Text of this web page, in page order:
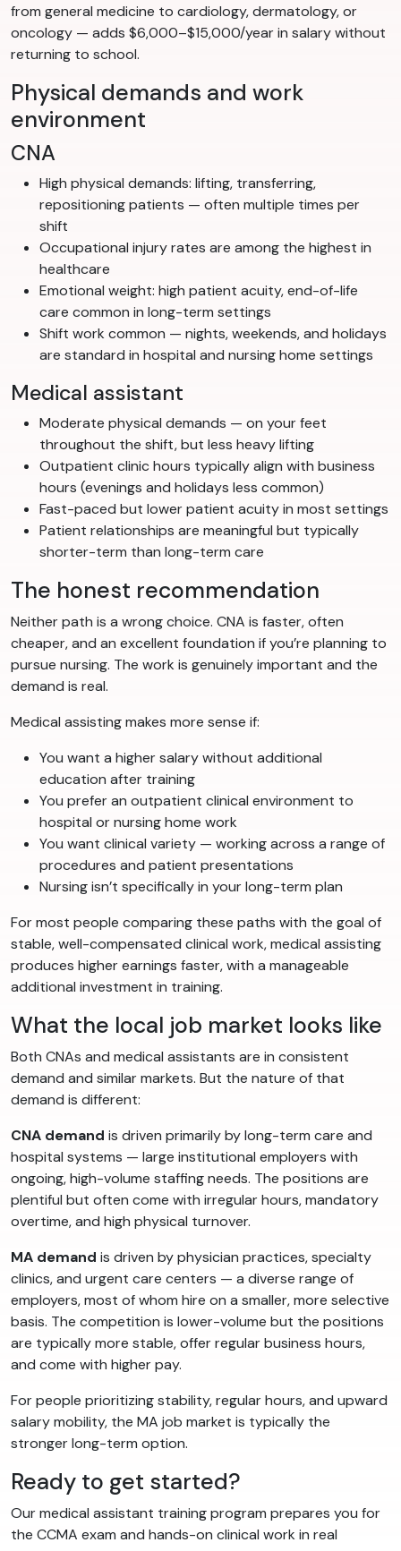
from general medicine to cardiology, dermatology, or
oncology — adds $6,000–$15,000/year in salary without
returning to school.
Physical demands and work
environment
CNA
High physical demands: lifting, transferring,
repositioning patients — often multiple times per
shift
Occupational injury rates are among the highest in
healthcare
Emotional weight: high patient acuity, end-of-life
care common in long-term settings
Shift work common — nights, weekends, and holidays
are standard in hospital and nursing home settings
Medical assistant
Moderate physical demands — on your feet
throughout the shift, but less heavy lifting
Outpatient clinic hours typically align with business
hours (evenings and holidays less common)
Fast-paced but lower patient acuity in most settings
Patient relationships are meaningful but typically
shorter-term than long-term care
The honest recommendation
Neither path is a wrong choice. CNA is faster, often
cheaper, and an excellent foundation if you’re planning to
pursue nursing. The work is genuinely important and the
demand is real.
Medical assisting makes more sense if:
You want a higher salary without additional
education after training
You prefer an outpatient clinical environment to
hospital or nursing home work
You want clinical variety — working across a range of
procedures and patient presentations
Nursing isn’t specifically in your long-term plan
For most people comparing these paths with the goal of
stable, well-compensated clinical work, medical assisting
produces higher earnings faster, with a manageable
additional investment in training.
What the local job market looks like
Both CNAs and medical assistants are in consistent
demand and similar markets. But the nature of that
demand is different:
CNA demand is driven primarily by long-term care and
hospital systems — large institutional employers with
ongoing, high-volume staffing needs. The positions are
plentiful but often come with irregular hours, mandatory
overtime, and high physical turnover.
MA demand is driven by physician practices, specialty
clinics, and urgent care centers — a diverse range of
employers, most of whom hire on a smaller, more selective
basis. The competition is lower-volume but the positions
are typically more stable, offer regular business hours,
and come with higher pay.
For people prioritizing stability, regular hours, and upward
salary mobility, the MA job market is typically the
stronger long-term option.
Ready to get started?
Our medical assistant training program prepares you for
the CCMA exam and hands-on clinical work in real